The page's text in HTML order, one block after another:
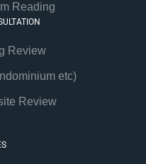
Reading
Review
etc)
Review